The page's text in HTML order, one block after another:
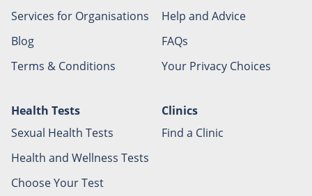
Services for Organisations
Blog
Terms & Conditions
Help and Advice
FAQs
Your Privacy Choices
Health Tests
Sexual Health Tests
Health and Wellness Tests
Choose Your Test
Clinics
Find a Clinic